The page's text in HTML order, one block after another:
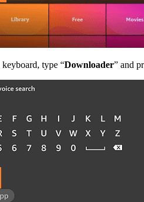
type “Downloader” and